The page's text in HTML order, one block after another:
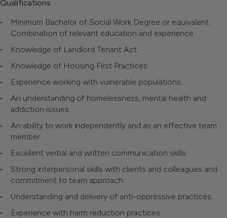
Qualifications
Minimum Bachelor of Social Work Degree or equivalent.
Combination of relevant education and experience.
Knowledge of Landlord Tenant Act.
Knowledge of Housing First Practices.
Experience working with vulnerable populations.
An understanding of homelessness, mental health and
addiction issues.
An ability to work independently and as an effective team
member.
Excellent verbal and written communication skills.
Strong interpersonal skills with clients and colleagues and
commitment to team approach.
Understanding and delivery of anti-oppressive practices.
Experience with harm reduction practices.